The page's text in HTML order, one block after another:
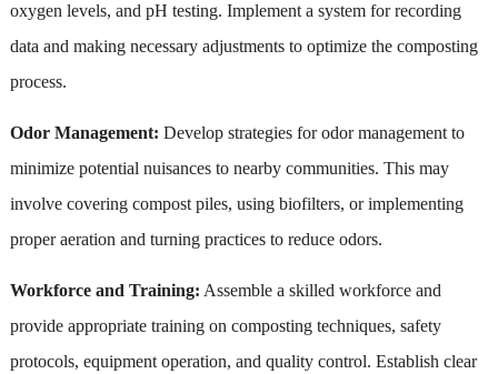
oxygen levels, and pH testing. Implement a system for recording
data and making necessary adjustments to optimize the composting
process.
Odor Management: Develop strategies for odor management to
minimize potential nuisances to nearby communities. This may
involve covering compost piles, using biofilters, or implementing
proper aeration and turning practices to reduce odors.
Workforce and Training: Assemble a skilled workforce and
provide appropriate training on composting techniques, safety
protocols, equipment operation, and quality control. Establish clear